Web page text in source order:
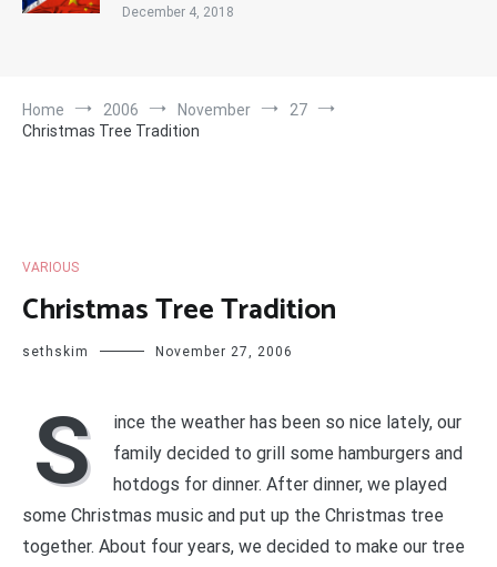
December 4, 2018
Home 2006 November
27
Christmas Tree Tradition
VARIOUS
Christmas Tree Tradition
sethskim November 27, 2006
S
ince the weather has been so nice lately, our
family decided to grill some hamburgers and
hotdogs for dinner. After dinner, we played
some Christmas music and put up the Christmas tree
together. About four years, we decided to make our tree